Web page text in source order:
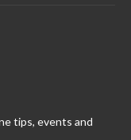
tips, events and